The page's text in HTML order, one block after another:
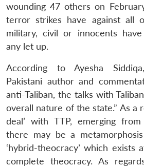
wounding 47 others on
terror strikes have against all
military, civil or innocents
any let up.
According to Ayesha
Pakistani author and
anti-Taliban, the talks with
overall nature of the state.” As a
deal’ with TTP, emerging
there may be a
‘hybrid-theocracy’ which exists
complete theocracy. As